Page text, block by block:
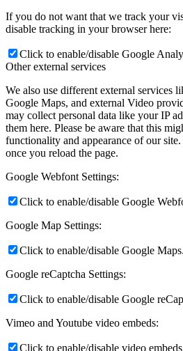
If you do not want that we track your
disable tracking in your browser here:
Click to enable/disable Google
Other external services
We also use different external services
Google Maps, and external Video
may collect personal data like your IP
them here. Please be aware that this
functionality and appearance of our
once you reload the page.
Google Webfont Settings:
Click to enable/disable Google
Google Map Settings:
Click to enable/disable Google Maps.
Google reCaptcha Settings:
Click to enable/disable Google
Vimeo and Youtube video embeds:
Click to enable/disable video